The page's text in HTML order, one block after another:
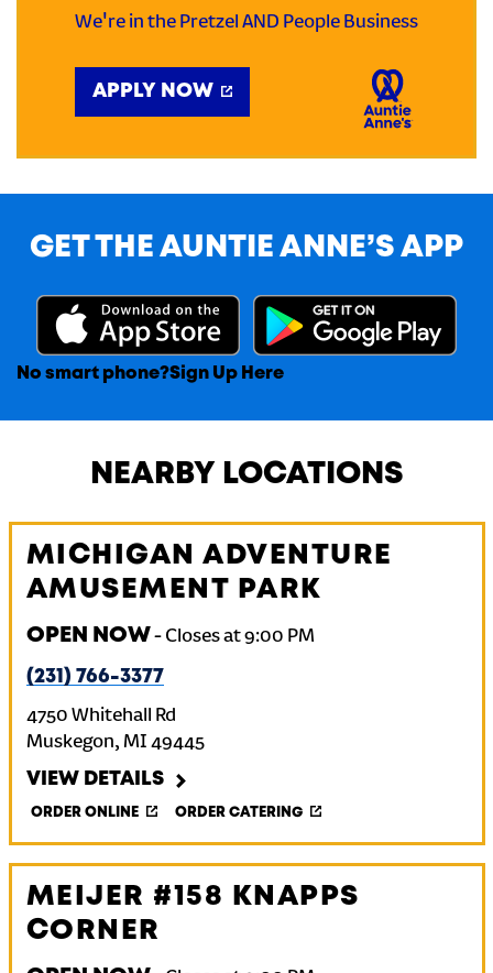
We're in the Pretzel AND People Business
APPLY NOW
GET THE AUNTIE ANNE’S APP
No smart phone?Sign Up Here
NEARBY LOCATIONS
MICHIGAN ADVENTURE
AMUSEMENT PARK
OPEN NOW- Closes at9:00 PM
(231) 766-3377
4750 Whitehall Rd
Muskegon, MI 49445
VIEW DETAILS
ORDER ONLINE ORDER CATERING
MEIJER #158 KNAPPS
CORNER